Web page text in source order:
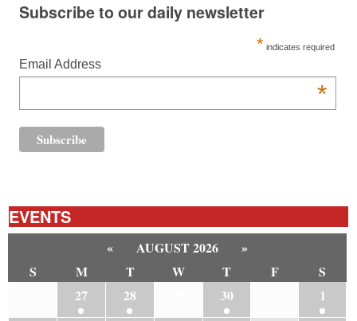
Subscribe to our daily newsletter
* indicates required
Email Address
*
EVENTS
« AUGUST 2026
»
S
M T W T F
S
27 28 30
1